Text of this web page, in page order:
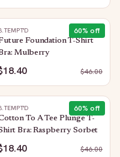
60% off
Foundation T-Shirt
Mulberry
$46.00
60% off
To A Tee Plunge T-
Bra: Raspberry Sorbet
$46.00